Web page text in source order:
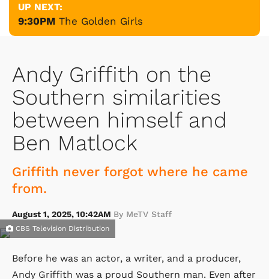
UP NEXT:
9:30PM The Golden Girls
Andy Griffith on the
Southern similarities
between himself and
Ben Matlock
Griffith never forgot where he came
from.
August 1, 2025, 10:42AM By MeTV Staff
CBS Television Distribution
Before he was an actor, a writer, and a producer,
Andy Griffith was a proud Southern man. Even after